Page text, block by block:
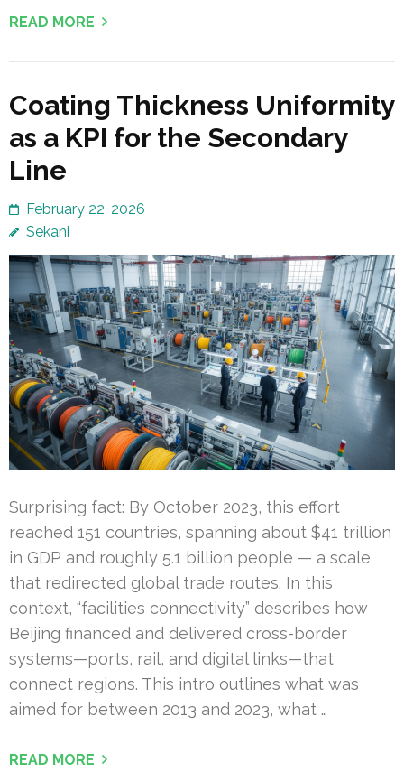
READ MORE
Coating Thickness Uniformity
as a KPI for the Secondary
Line
February 22, 2026
Sekani
Surprising fact: By October 2023, this effort
reached 151 countries, spanning about $41 trillion
in GDP and roughly 5.1 billion people — a scale
that redirected global trade routes. In this
context, “facilities connectivity” describes how
Beijing financed and delivered cross-border
systems—ports, rail, and digital links—that
connect regions. This intro outlines what was
aimed for between 2013 and 2023, what …
READ MORE